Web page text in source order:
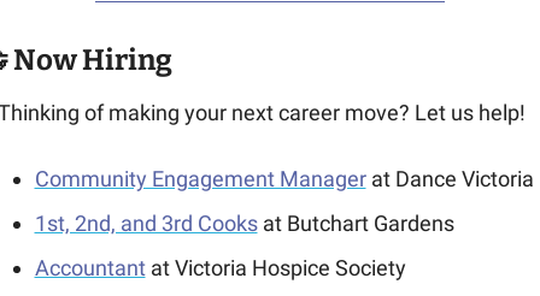
Now Hiring
of making your next career move? Let us help!
Community Engagement Manager at Dance Victoria
1st, 2nd, and 3rd Cooks at Butchart Gardens
Accountant at Victoria Hospice Society